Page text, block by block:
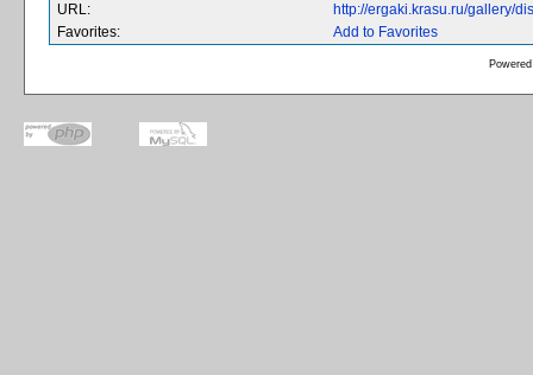
URL:
http://ergaki.krasu.ru/gallery/
Favorites:
Add to Favorites